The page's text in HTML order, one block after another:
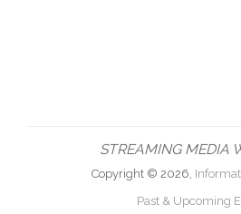
STREAMING MEDIA
Copyright © 2026,
Past & Upcoming